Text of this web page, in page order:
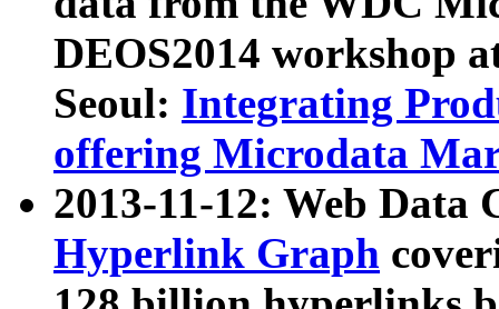
DEOS2014 workshop
Seoul: Integrating
offering Microdata
2013-11-12: Web Data
Hyperlink Graph